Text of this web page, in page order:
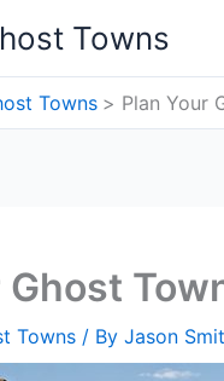
Towns
Towns Plan Your
Ghost
Towns / By Jason